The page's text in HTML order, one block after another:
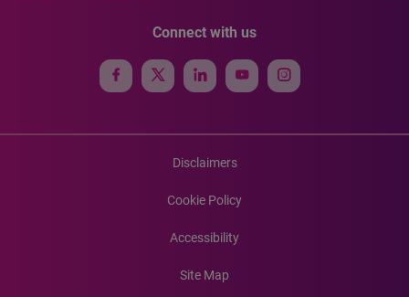
Connect with us
Disclaimers
Cookie Policy
Accessibility
Site Map